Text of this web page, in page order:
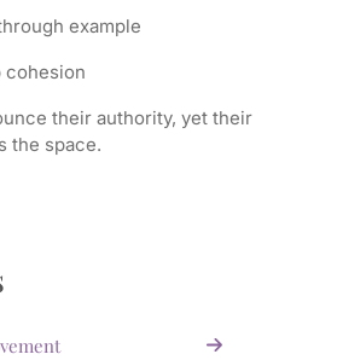
example
cohesion
their authority, yet their
the space.